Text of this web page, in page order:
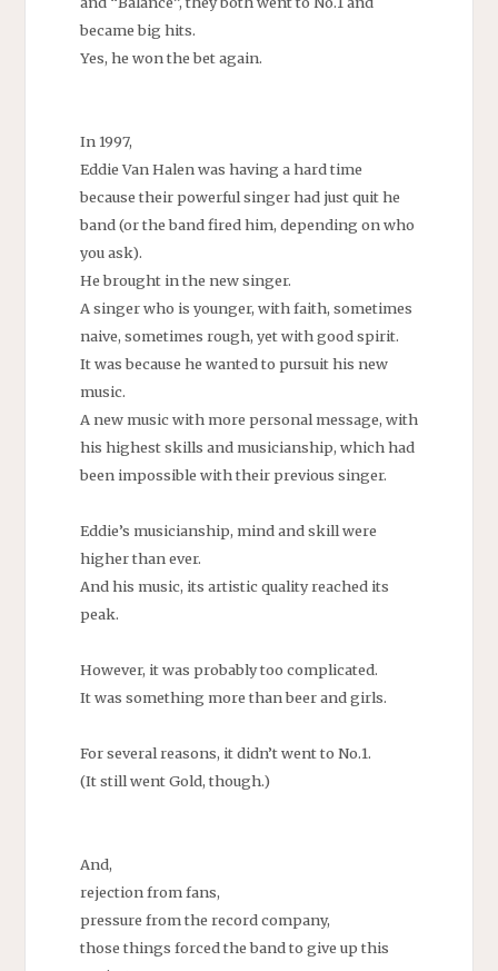
became big hits.
Yes, he won the bet again.
In 1997,
Eddie Van Halen was having a hard time
because their powerful singer had just quit he
band (or the band fired him, depending on who
you ask).
He brought in the new singer.
A singer who is younger, with faith, sometimes
naive, sometimes rough, yet with good spirit.
It was because he wanted to pursuit his new
music.
A new music with more personal message, with
his highest skills and musicianship, which had
been impossible with their previous singer.
Eddie’s musicianship, mind and skill were
higher than ever.
And his music, its artistic quality reached its
peak.
However, it was probably too complicated.
It was something more than beer and girls.
For several reasons, it didn’t went to No.1.
(It still went Gold, though.)
And,
rejection from fans,
pressure from the record company,
those things forced the band to give up this